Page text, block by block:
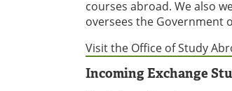
courses abroad. We also
oversees the Government
Visit the Office of Study
Incoming Exchange